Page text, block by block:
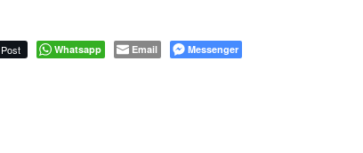
Post Whatsapp Email Messenger